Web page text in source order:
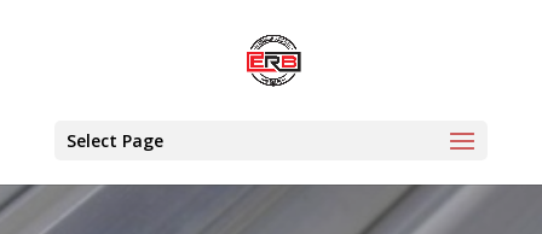
Select Page